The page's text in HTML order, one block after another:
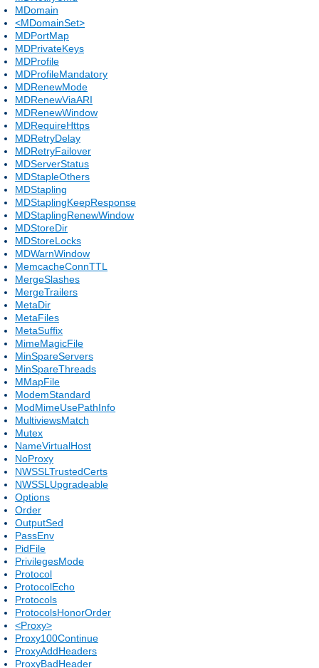
MDomain
<MDomainSet>
MDPortMap
MDPrivateKeys
MDProfile
MDProfileMandatory
MDRenewMode
MDRenewViaARI
MDRenewWindow
MDRequireHttps
MDRetryDelay
MDRetryFailover
MDServerStatus
MDStapleOthers
MDStapling
MDStaplingKeepResponse
MDStaplingRenewWindow
MDStoreDir
MDStoreLocks
MDWarnWindow
MemcacheConnTTL
MergeSlashes
MergeTrailers
MetaDir
MetaFiles
MetaSuffix
MimeMagicFile
MinSpareServers
MinSpareThreads
MMapFile
ModemStandard
ModMimeUsePathInfo
MultiviewsMatch
Mutex
NameVirtualHost
NoProxy
NWSSLTrustedCerts
NWSSLUpgradeable
Options
Order
OutputSed
PassEnv
PidFile
PrivilegesMode
Protocol
ProtocolEcho
Protocols
ProtocolsHonorOrder
<Proxy>
Proxy100Continue
ProxyAddHeaders
ProxyBadHeader